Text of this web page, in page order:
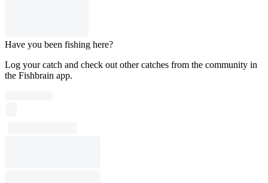
Have you been fishing here?
Log your catch and check out other catches from the community in
the Fishbrain app.